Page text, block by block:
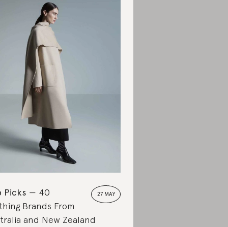
27 MAY
Picks
40
Brands From
and New Zealand